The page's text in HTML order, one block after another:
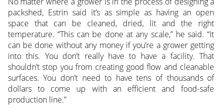
packshed, Estrin said it’s as simple as having an open
space that can be cleaned, dried, lit and the right
temperature. “This can be done at any scale,” he said. “It
can be done without any money if you’re a grower getting
into this. You don’t really have to have a facility. That
shouldn’t stop you from creating good flow and cleanable
surfaces. You don’t need to have tens of thousands of
dollars to come up with an efficient and food-safe
production line.”